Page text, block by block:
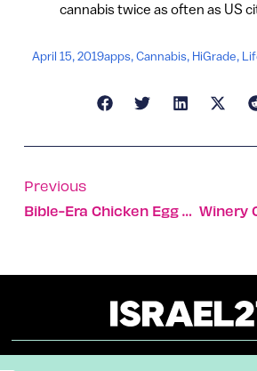
cannabis twice as often as US
April 15, 2019apps,Cannabis, HiGrade,
Previous
Bible-Era Chicken Egg Reconstructed In Israel, Cracking Historical Mystery